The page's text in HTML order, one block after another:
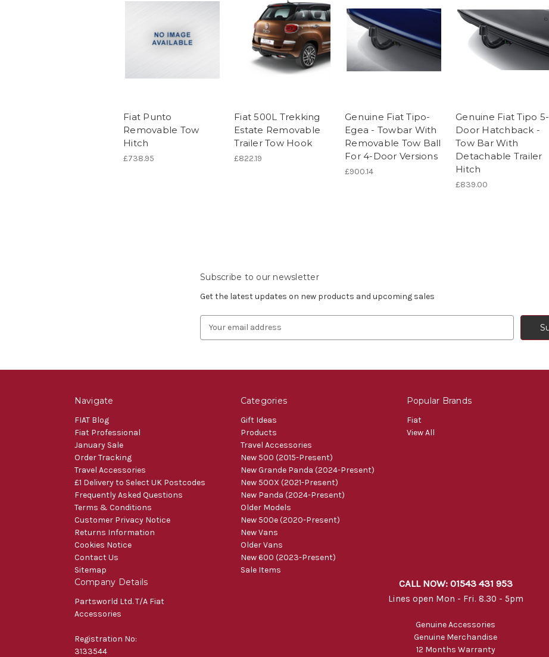
Fiat Punto
Removable Tow
Hitch
£738.95
Fiat 500L Trekking
Estate Removable
Trailer Tow Hook
£822.19
Genuine Fiat Tipo-
Egea - Towbar With
Removable Tow Ball
For 4-Door Versions
£900.14
Genuine Fiat Tipo 5-
Door Hatchback -
Tow Bar With
Detachable Trailer
Hitch
£839.00
Subscribe to our newsletter
Get the latest updates on new products and upcoming sales
Navigate
FIAT Blog
Fiat Professional
January Sale
Order Tracking
Travel Accessories
£1 Delivery to Select UK Postcodes
Frequently Asked Questions
Terms & Conditions
Customer Privacy Notice
Returns Information
Cookies Notice
Contact Us
Sitemap
Categories
Gift Ideas
Products
Travel Accessories
New 500 (2015-Present)
New Grande Panda (2024-Present)
New 500X (2021-Present)
New Panda (2024-Present)
Older Models
New 500e (2020-Present)
New Vans
Older Vans
New 600 (2023-Present)
Sale Items
Popular Brands
Fiat
View All
Company Details
Partsworld Ltd. T/A Fiat
Accessories
Registration No:
3133544
CALL NOW: 01543 431 953
Lines open Mon - Fri. 8.30 - 5pm
Genuine Accessories
Genuine Merchandise
12 Months Warranty